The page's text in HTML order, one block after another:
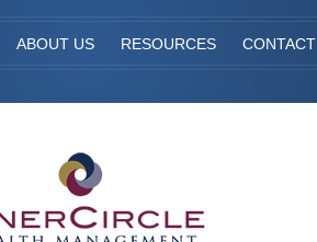
ABOUT US RESOURCES CONTACT